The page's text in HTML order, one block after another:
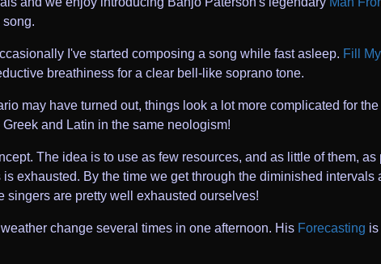
I've started composing a song while fast asleep. Fill
breathiness for a clear bell-like soprano tone.
may have turned out, things look a lot more complicated for
and Latin in the same neologism!
The idea is to use as few resources, and as little of them,
exhausted. By the time we get through the diminished
singers are pretty well exhausted ourselves!
change several times in one afternoon. His Forecasting